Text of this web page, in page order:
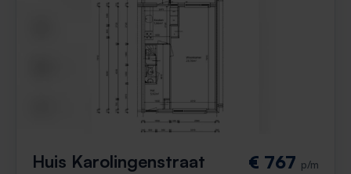
Huis Karolingenstraat € 767 p/m